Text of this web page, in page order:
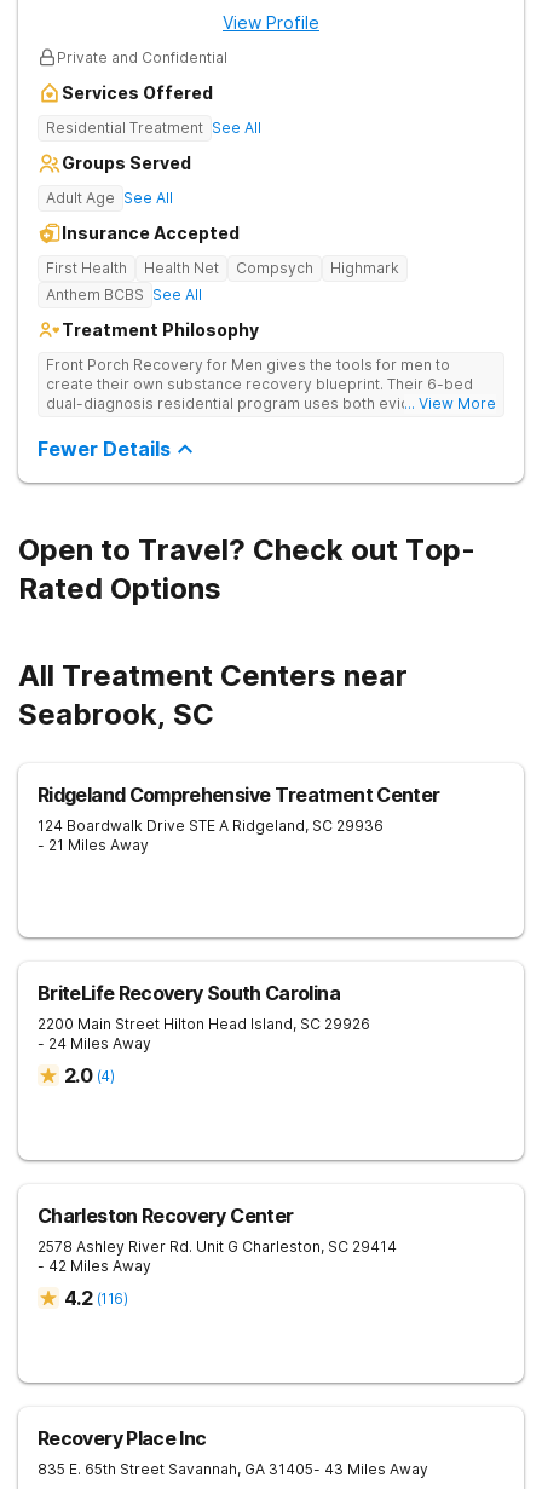
View Profile
Private and Confidential
Services Offered
Residential Treatment See All
Groups Served
Adult Age See All
Insurance Accepted
First Health Health Net Compsych
Highmark
Anthem BCBS See All
Treatment Philosophy
Front Porch Recovery for Men gives the tools for men to
create their own substance recovery blueprint. Their 6-bed
dual-diagnosis residential program uses both evidence-
treatment plans and a trauma-informed approach.
... View More
Fewer Details
Open to Travel? Check out Top-
Rated Options
All Treatment Centers near
Seabrook, SC
Ridgeland Comprehensive Treatment Center
124 Boardwalk Drive STE A Ridgeland, SC 29936
- 21 Miles Away
BriteLife Recovery South Carolina
2200 Main Street Hilton Head Island, SC 29926
- 24 Miles Away
2.0 (4)
Charleston Recovery Center
2578 Ashley River Rd. Unit G Charleston, SC 29414
- 42 Miles Away
4.2 (116)
Recovery Place Inc
835 E. 65th Street Savannah, GA 31405- 43 Miles Away